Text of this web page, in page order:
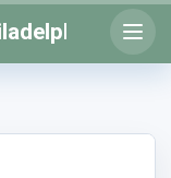
Open